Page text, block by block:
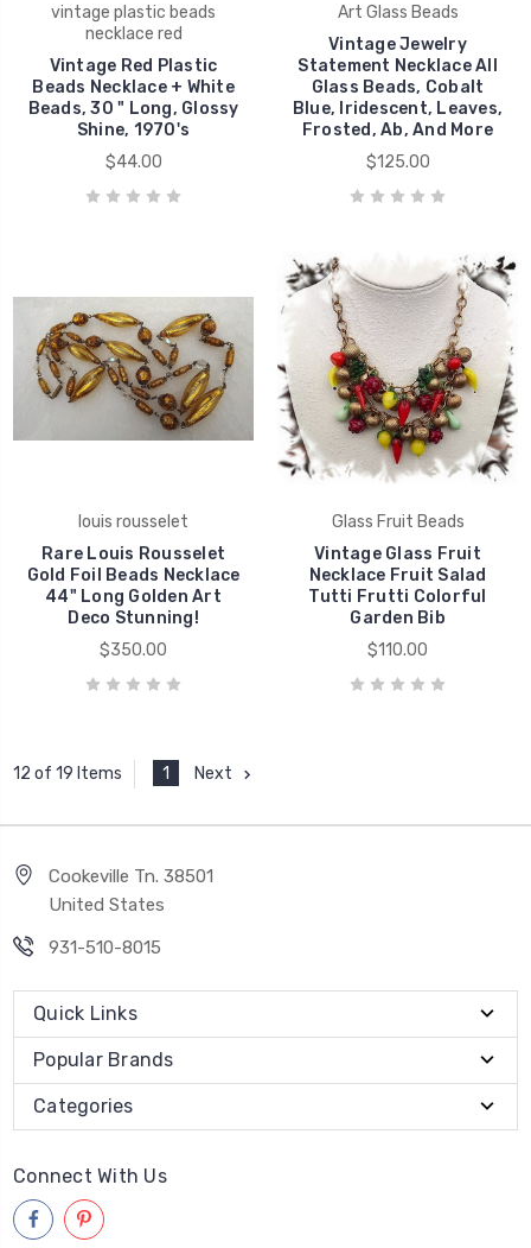
vintage plastic beads
necklace red
Vintage Red Plastic
Beads Necklace + White
Beads, 30 " Long, Glossy
Shine, 1970's
$44.00
Art Glass Beads
Vintage Jewelry
Statement Necklace All
Glass Beads, Cobalt
Blue, Iridescent, Leaves,
Frosted, Ab, And More
$125.00
louis rousselet
Rare Louis Rousselet
Gold Foil Beads Necklace
44" Long Golden Art
Deco Stunning!
$350.00
Glass Fruit Beads
Vintage Glass Fruit
Necklace Fruit Salad
Tutti Frutti Colorful
Garden Bib
$110.00
12 of 19 Items 1 Next
Cookeville Tn. 38501
United States
931-510-8015
Quick Links
Popular Brands
Categories
Connect With Us